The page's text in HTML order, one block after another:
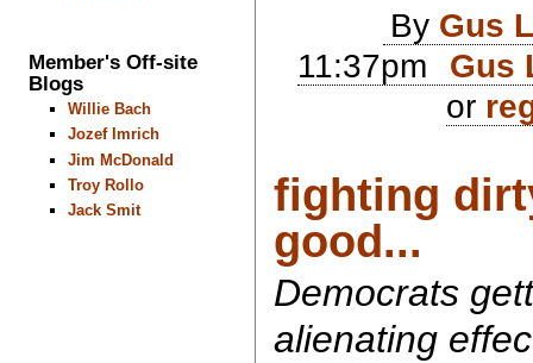
Member's Off-site
Blogs
Willie Bach
Jozef Imrich
Jim McDonald
Troy Rollo
Jack Smit
By Gus
11:37pm
Gus
or
fighting
good...
Democrats
alienating